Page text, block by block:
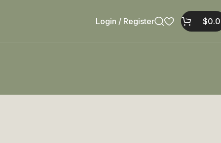
Login / Register $